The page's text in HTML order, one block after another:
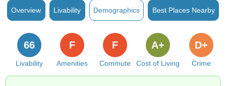
Overview Livability Demographics Best Places Nearby
Livability
66
Amenities
F
Commute
F
Cost of Living
A+
Crime
D+